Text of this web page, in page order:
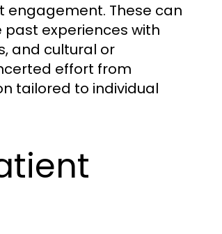
engagement. These can
experiences with
and cultural or
effort from
tailored to individual